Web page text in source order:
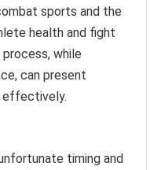
sports and the
health and fight
while
can present
effectively.
timing and